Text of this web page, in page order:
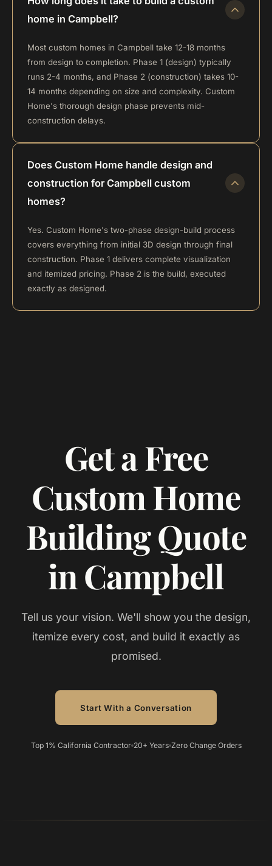
home in Campbell?
Most custom homes in Campbell take 12-18 months
from design to completion. Phase 1 (design) typically
runs 2-4 months, and Phase 2 (construction) takes 10-
14 months depending on size and complexity. Custom
Home's thorough design phase prevents mid-
construction delays.
Does Custom Home handle design and
construction for Campbell custom
homes?
Yes. Custom Home's two-phase design-build process
covers everything from initial 3D design through final
construction. Phase 1 delivers complete visualization
and itemized pricing. Phase 2 is the build, executed
exactly as designed.
Get a Free
Custom Home
Building Quote
in Campbell
Tell us your vision. We'll show you the design,
itemize every cost, and build it exactly as
promised.
Start With a Conversation
Top 1% California Contractor 20+ Years Zero Change Orders